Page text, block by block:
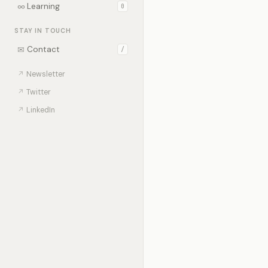
∞ Learning 0
STAY IN TOUCH
✉ Contact /
↗ Newsletter
↗ Twitter
↗ LinkedIn